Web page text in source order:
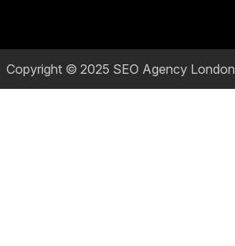
Copyright © 2025 SEO Agency London